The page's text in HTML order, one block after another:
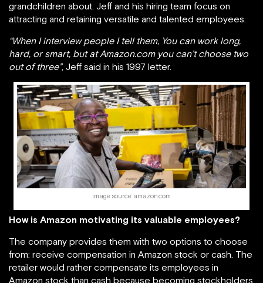
grandchildren about. Jeff and his hiring team focus on
attracting and retaining versatile and talented employees.
“When I interview people I tell them, You can work long,
hard, or smart, but at Amazon.com you can’t choose two
out of three”, Jeff said in his 1997 letter.
image source: amazon.com
How is Amazon motivating its valuable employees?
The company provides them with two options to choose
from: receive compensation in Amazon stock or cash. The
retailer would rather compensate its employees in
Amazon stock than cash because becoming stockholders